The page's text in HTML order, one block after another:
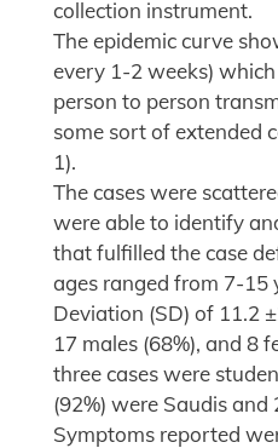
collection instrument.
The epidemic curve
every 1-2 weeks)
person to person
some sort of extended
1).
The cases were
were able to identify
that fulfilled the case
ages ranged from 7-15
Deviation (SD) of 11.2
17 males (68%), and 8
three cases were
(92%) were Saudis and
Symptoms reported